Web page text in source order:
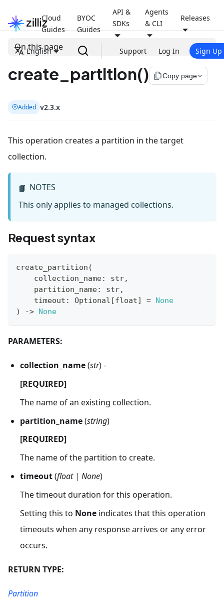
Cloud
Guides
BYOC
Guides
API &
SDKs
Agents
& CLI
Releases
English Support Log In Sign Up
On this page
create_partition() file_copyCopy page
Added v2.3.x
This operation creates a partition in the target
collection.
📘 NOTES
This only applies to managed collections.
Request syntax
create_partition (
    collection_name
: str,
    partition_name
: str,
    timeout
: Optional [float] = None
)
-> None
PARAMETERS:
collection_name(str) -
[REQUIRED]
The name of an existing collection.
partition_name(string)
[REQUIRED]
The name of the partition to create.
timeout(float| None)
The timeout duration for this operation.
Setting this to None indicates that this operation
timeouts when any response arrives or any error
occurs.
RETURN TYPE:
Partition